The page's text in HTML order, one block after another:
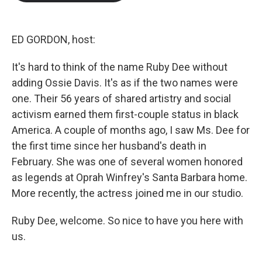
ED GORDON, host:
It's hard to think of the name Ruby Dee without
adding Ossie Davis. It's as if the two names were
one. Their 56 years of shared artistry and social
activism earned them first-couple status in black
America. A couple of months ago, I saw Ms. Dee for
the first time since her husband's death in
February. She was one of several women honored
as legends at Oprah Winfrey's Santa Barbara home.
More recently, the actress joined me in our studio.
Ruby Dee, welcome. So nice to have you here with
us.